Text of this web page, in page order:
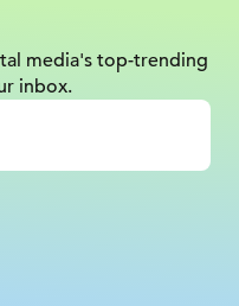
media's top-trending
inbox.